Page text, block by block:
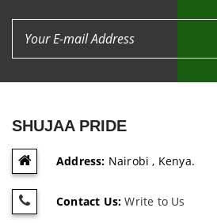
SHUJAA PRIDE
Address: Nairobi , Kenya.
Contact Us: Write to Us